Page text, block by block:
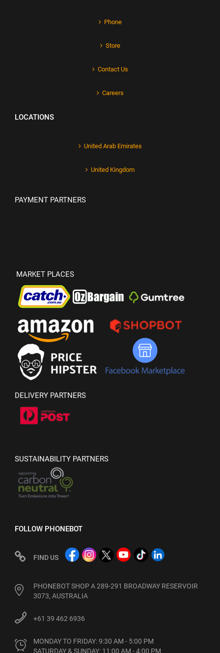
Phone
Store
Contact Us
Careers
LOCATIONS
United Arab Emirates
United Kingdom
PAYMENT PARTNERS
MARKET PLACES
DELIVERY PARTNERS
SUSTAINABILITY PARTNERS
FOLLOW PHONEBOT
FIND US
PHONEBOT SHOP A 289-291 BROADWAY RESERVOIR
3073, AUSTRALIA
+61 39 462 6936
MONDAY TO FRIDAY: 9:30 AM - 5:00 PM
SATURDAY & SUNDAY: 11:00 AM - 4:00 PM